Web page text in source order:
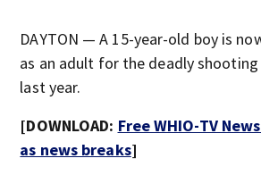
DAYTON — A 15-year-old boy is
as an adult for the deadly
last year.
[DOWNLOAD: Free WHIO-TV
as news breaks]